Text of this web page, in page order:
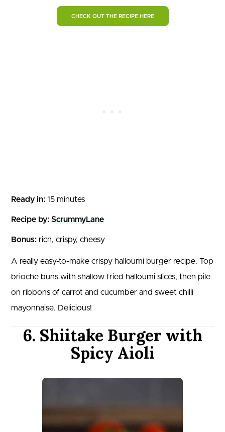
CHECK OUT THE RECIPE HERE
Ready in: 15 minutes
Recipe by: ScrummyLane
Bonus: rich, crispy, cheesy
A really easy-to-make crispy halloumi burger recipe. Top
brioche buns with shallow fried halloumi slices, then pile
on ribbons of carrot and cucumber and sweet chilli
mayonnaise. Delicious!
6. Shiitake Burger with
Spicy Aioli